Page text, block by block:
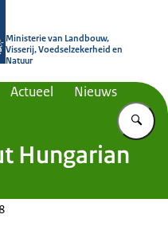
Ministerie van Landbouw,
Visserij, Voedselzekerheid en
Natuur
Actueel Nieuws
Hungarian